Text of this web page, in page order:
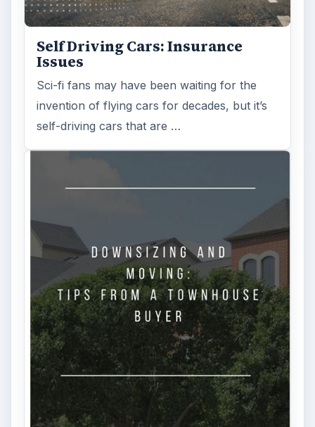
Self Driving Cars: Insurance
Issues
Sci-fi fans may have been waiting for the
invention of flying cars for decades, but it’s
self-driving cars that are …